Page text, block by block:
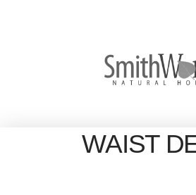
WAIST